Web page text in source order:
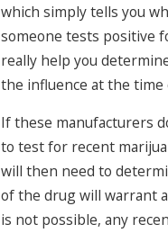
which simply tells you
someone tests positive
really help you
the influence at the
If these manufacturers
to test for recent
will then need to
of the drug will warrant
is not possible, any